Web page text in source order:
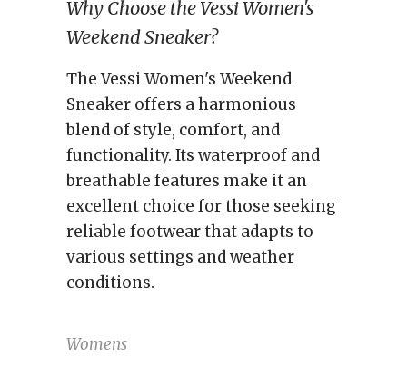
Why Choose the Vessi Women's
Weekend Sneaker?
The Vessi Women's Weekend
Sneaker offers a harmonious
blend of style, comfort, and
functionality. Its waterproof and
breathable features make it an
excellent choice for those seeking
reliable footwear that adapts to
various settings and weather
conditions.
Womens